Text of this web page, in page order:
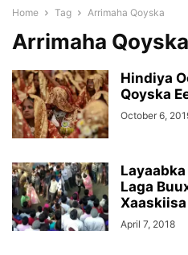
Home Tag Arrimaha Qoyska
Arrimaha Qoyska
Hindiya
Qoyska
October 6,
Laga
Xaaskiisa
April 7, 2018